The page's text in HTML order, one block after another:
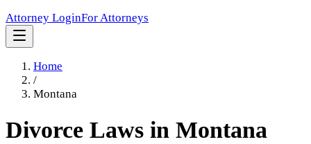
Attorney LoginFor Attorneys
Home
/
Montana
Divorce Laws in Montana